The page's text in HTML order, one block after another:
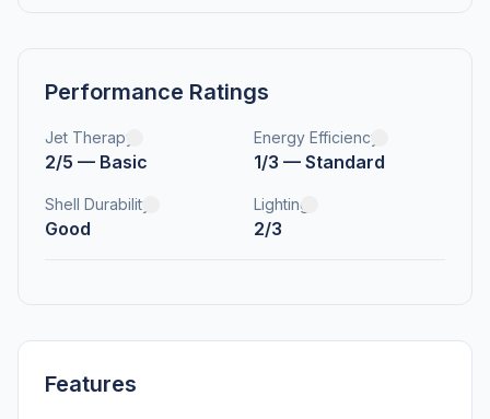
Performance Ratings
Jet Therapy
2/5 — Basic
Energy Efficiency
1/3 — Standard
Shell Durability
Good
Lighting
2/3
Features